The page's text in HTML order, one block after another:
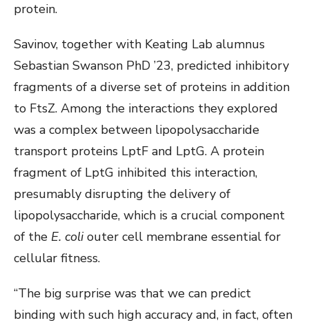
protein.
Savinov, together with Keating Lab alumnus
Sebastian Swanson PhD ’23, predicted inhibitory
fragments of a diverse set of proteins in addition
to FtsZ. Among the interactions they explored
was a complex between lipopolysaccharide
transport proteins LptF and LptG. A protein
fragment of LptG inhibited this interaction,
presumably disrupting the delivery of
lipopolysaccharide, which is a crucial component
of the E. coliouter cell membrane essential for
cellular fitness.
“The big surprise was that we can predict
binding with such high accuracy and, in fact, often